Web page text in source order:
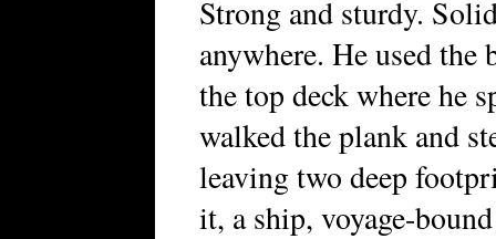
Strong and sturdy.
anywhere. He used
the top deck where he
walked the plank and
leaving two deep
it, a ship, voyage-